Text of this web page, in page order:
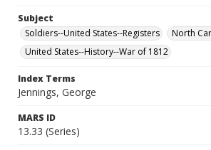
Subject
Soldiers--United States--Registers
North
United States--History--War of 1812
Index Terms
Jennings, George
MARS ID
13.33 (Series)